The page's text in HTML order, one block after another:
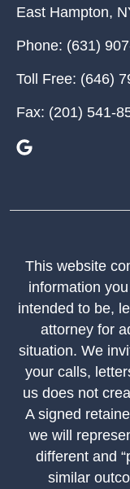
East Hampton,
Phone: (631)
Toll Free: (646)
Fax: (201) 541-
This website
information
intended to be,
attorney for
situation. We
your calls,
us does not
A signed
we will
different and
similar